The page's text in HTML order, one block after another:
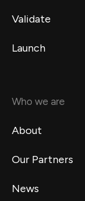
Validate
Launch
Who we are
About
Our Partners
News